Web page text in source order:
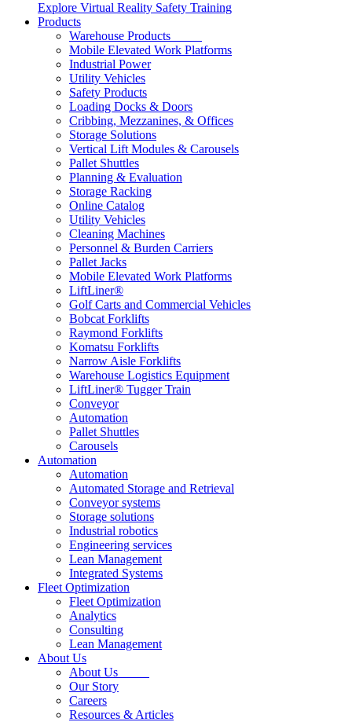
Explore Virtual Reality Safety Training
Products
Warehouse Products
Mobile Elevated Work Platforms
Industrial Power
Utility Vehicles
Safety Products
Loading Docks & Doors
Cribbing, Mezzanines, & Offices
Storage Solutions
Vertical Lift Modules & Carousels
Pallet Shuttles
Planning & Evaluation
Storage Racking
Online Catalog
Utility Vehicles
Cleaning Machines
Personnel & Burden Carriers
Pallet Jacks
Mobile Elevated Work Platforms
LiftLiner®
Golf Carts and Commercial Vehicles
Bobcat Forklifts
Raymond Forklifts
Komatsu Forklifts
Narrow Aisle Forklifts
Warehouse Logistics Equipment
LiftLiner® Tugger Train
Conveyor
Automation
Pallet Shuttles
Carousels
Automation
Automation
Automated Storage and Retrieval
Conveyor systems
Storage solutions
Industrial robotics
Engineering services
Lean Management
Integrated Systems
Fleet Optimization
Fleet Optimization
Analytics
Consulting
Lean Management
About Us
About Us
Our Story
Careers
Resources & Articles